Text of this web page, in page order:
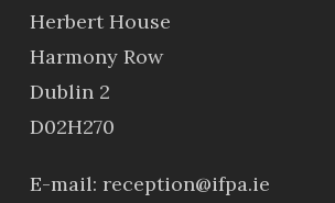
Herbert House
Harmony Row
Dublin 2
D02H270
E-mail: reception@ifpa.ie